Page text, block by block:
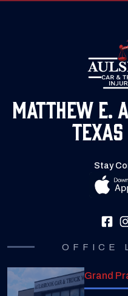
Matthew E.
Texas
Stay
OFFICE
Grand